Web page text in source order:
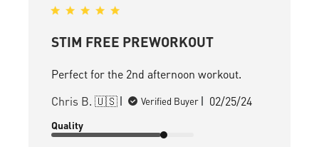
STIM FREE PREWORKOUT
Perfect for the 2nd afternoon workout.
Chris B. 🇺🇸
Verified Buyer
Published
02/25/24
Quality